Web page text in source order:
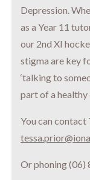
Depression.
as a Year 11
our 2nd XI
stigma are key
‘talking to
part of a
You can contact
Or phoning (06)